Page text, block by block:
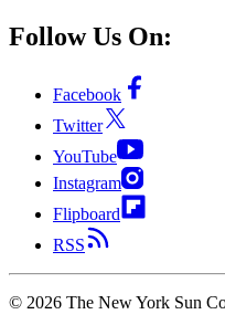
Follow Us On:
Facebook
Twitter
YouTube
Instagram
Flipboard
RSS
© 2026 The New York Sun